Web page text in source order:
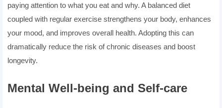
paying attention to what you eat and why. A balanced diet
coupled with regular exercise strengthens your body, enhances
your mood, and improves overall health. Adopting this can
dramatically reduce the risk of chronic diseases and boost
longevity.
Mental Well-being and Self-care